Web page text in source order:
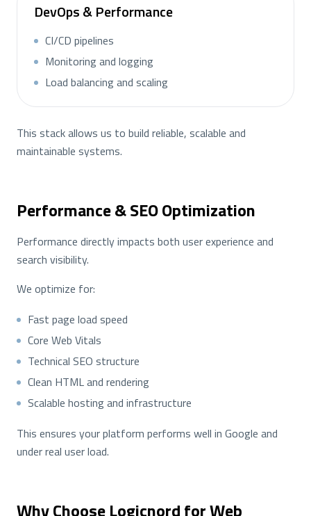
DevOps & Performance
CI/CD pipelines
Monitoring and logging
Load balancing and scaling
This stack allows us to build reliable, scalable and
maintainable systems.
Performance & SEO Optimization
Performance directly impacts both user experience and
search visibility.
We optimize for:
Fast page load speed
Core Web Vitals
Technical SEO structure
Clean HTML and rendering
Scalable hosting and infrastructure
This ensures your platform performs well in Google and
under real user load.
Why Choose Logicnord for Web